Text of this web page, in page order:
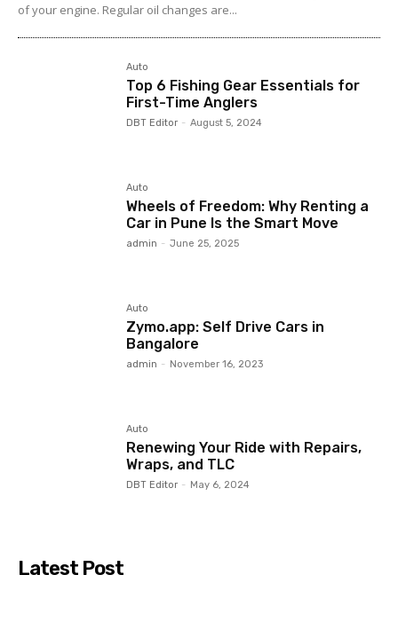
of your engine. Regular oil changes are...
Auto
Top 6 Fishing Gear Essentials for
First-Time Anglers
DBT Editor - August 5, 2024
Auto
Wheels of Freedom: Why Renting a
Car in Pune Is the Smart Move
admin - June 25, 2025
Auto
Zymo.app: Self Drive Cars in
Bangalore
admin - November 16, 2023
Auto
Renewing Your Ride with Repairs,
Wraps, and TLC
DBT Editor - May 6, 2024
Latest Post